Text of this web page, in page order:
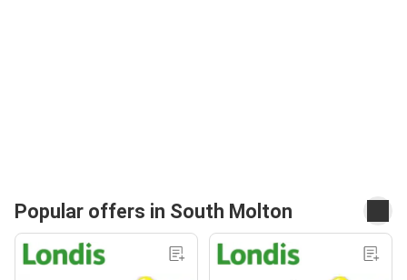
Popular offers in South Molton